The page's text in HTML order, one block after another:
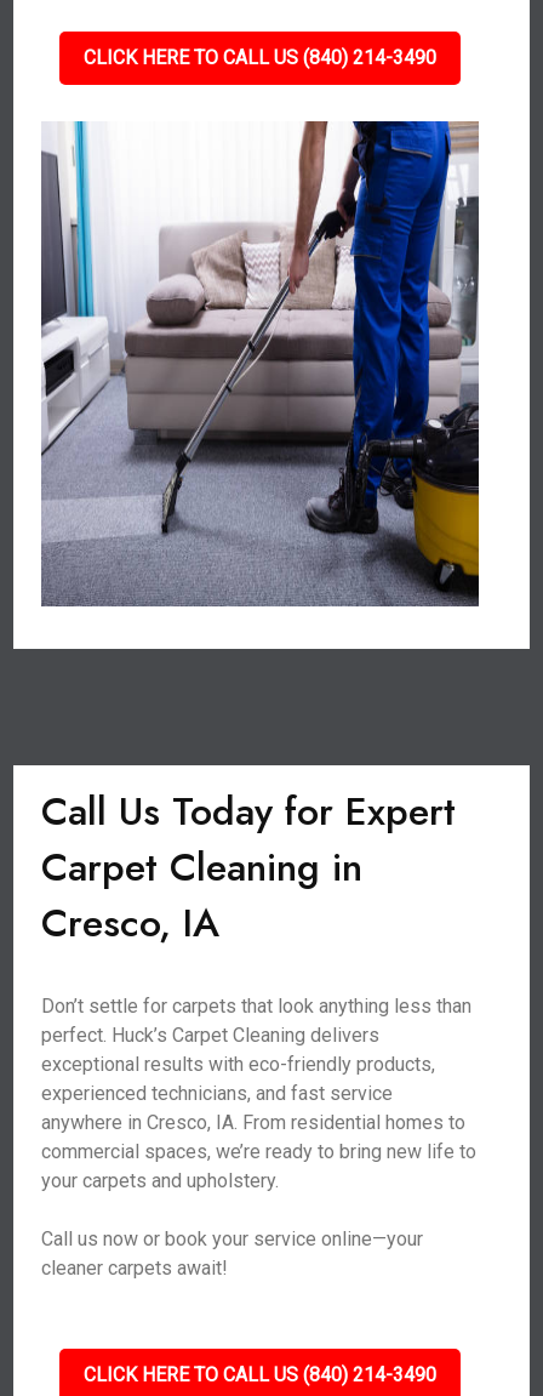
CLICK HERE TO CALL US (840) 214-3490
Call Us Today for Expert
Carpet Cleaning in
Cresco, IA
Don’t settle for carpets that look anything less than
perfect. Huck’s Carpet Cleaning delivers
exceptional results with eco-friendly products,
experienced technicians, and fast service
anywhere in Cresco, IA. From residential homes to
commercial spaces, we’re ready to bring new life to
your carpets and upholstery.
Call us now or book your service online—your
cleaner carpets await!
CLICK HERE TO CALL US (840) 214-3490